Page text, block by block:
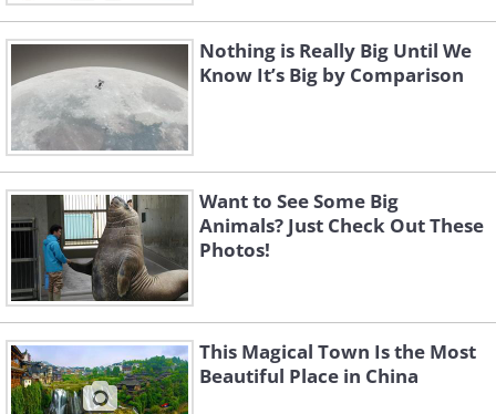
Curves (Series), by Michal Zahornacky
Nothing is Really Big Until We
Know It’s Big by Comparison
Want to See Some Big
Animals? Just Check Out These
Photos!
This Magical Town Is the Most
Beautiful Place in China